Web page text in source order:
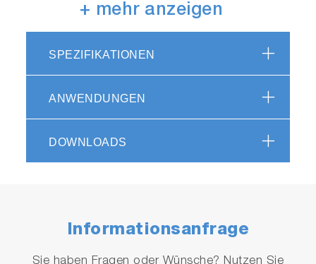
+ mehr anzeigen
SPEZIFIKATIONEN
ANWENDUNGEN
DOWNLOADS
Informationsanfrage
Sie haben Fragen oder Wünsche? Nutzen Sie